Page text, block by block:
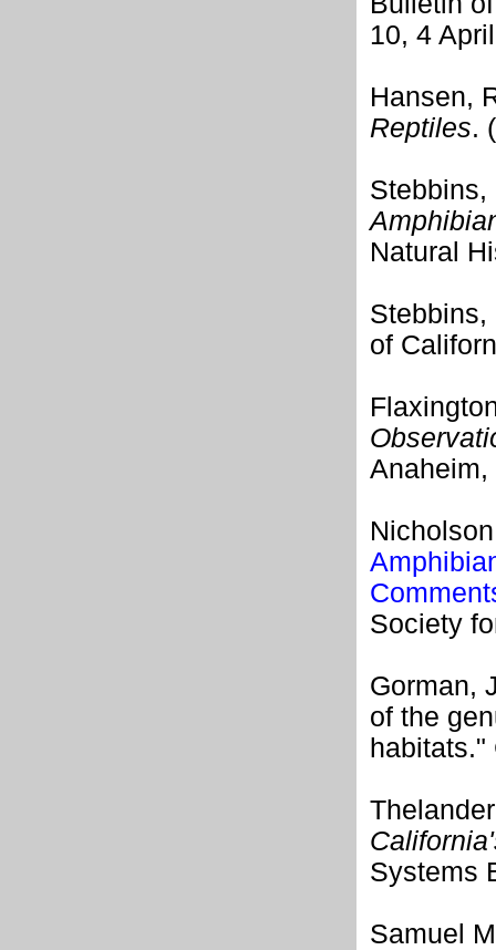
10, 4
Hansen,
Reptiles.
Natural
of
Anaheim,
Society
Gorman,
of the
habitats."
Systems
Samuel